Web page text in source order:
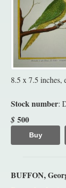
8.5 x 7.5 inches,
Stock number:
$ 500
Buy
BUFFON,